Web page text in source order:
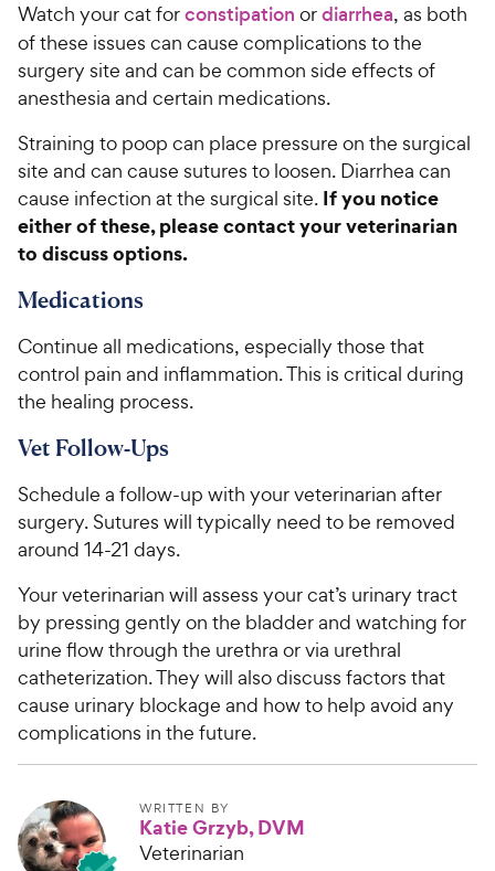
Watch your cat forconstipation ordiarrhea, as both
of these issues can cause complications to the
surgery site and can be common side effects of
anesthesia and certain medications.
Straining to poop can place pressure on the surgical
site and can cause sutures to loosen. Diarrhea can
cause infection at the surgical site. If you notice
either of these, please contact your veterinarian
to discuss options.
Medications
Continue all medications, especially those that
control pain and inflammation. This is critical during
the healing process.
Vet Follow-Ups
Schedule a follow-up with your veterinarian after
surgery. Sutures will typically need to be removed
around 14-21 days.
Your veterinarian will assess your cat’s urinary tract
by pressing gently on the bladder and watching for
urine flow through the urethra or via urethral
catheterization. They will also discuss factors that
cause urinary blockage and how to help avoid any
complications in the future.
WRITTEN BY
Katie Grzyb, DVM
Veterinarian